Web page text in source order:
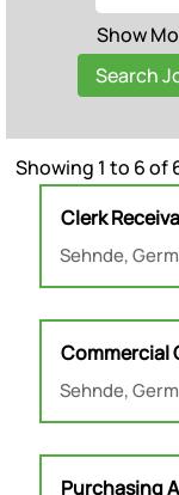
Show
Showing 1 to 6 of
Title
Clerk
Location
Sehnde,
Select
with
space
bar
to
view
full
contents
of
the
Title
Commercial
Location
Sehnde,
Select
with
space
bar
to
view
Title
Purchasing
Select